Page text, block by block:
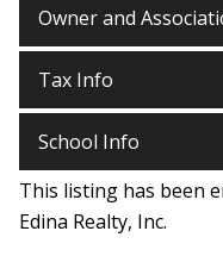
Owner and
Tax Info
School Info
This listing has been
Edina Realty, Inc.